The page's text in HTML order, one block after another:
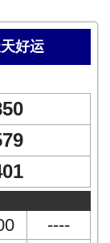
好运
----